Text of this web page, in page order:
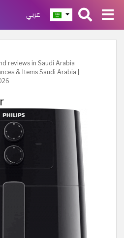
عربي
reviews in Saudi Arabia
& Items Saudi Arabia |